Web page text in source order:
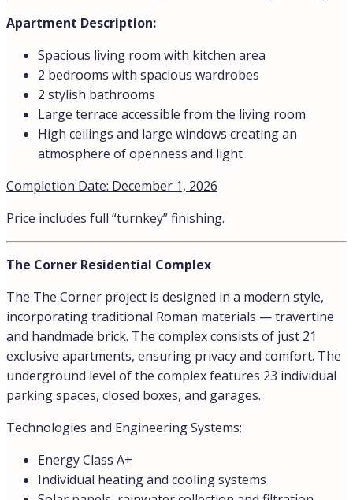
Apartment Description:
Spacious living room with kitchen area
2 bedrooms with spacious wardrobes
2 stylish bathrooms
Large terrace accessible from the living room
High ceilings and large windows creating an
atmosphere of openness and light
Completion Date: December 1, 2026
Price includes full “turnkey” finishing.
The Corner Residential Complex
The The Corner project is designed in a modern style,
incorporating traditional Roman materials — travertine
and handmade brick. The complex consists of just 21
exclusive apartments, ensuring privacy and comfort. The
underground level of the complex features 23 individual
parking spaces, closed boxes, and garages.
Technologies and Engineering Systems:
Energy Class A+
Individual heating and cooling systems